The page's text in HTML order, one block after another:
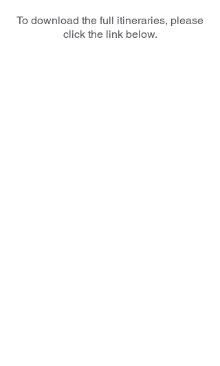
To download the full itineraries, please
click the link below.